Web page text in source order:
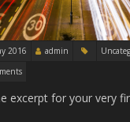
2016 admin
excerpt for your very